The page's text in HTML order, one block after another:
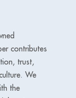
contributes
trust,
We
the